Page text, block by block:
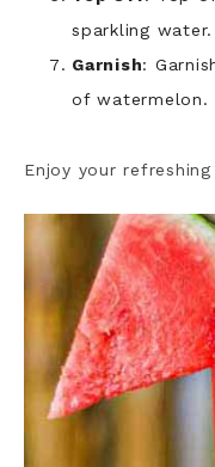
sparkling water.
Garnish:
of watermelon.
Enjoy your